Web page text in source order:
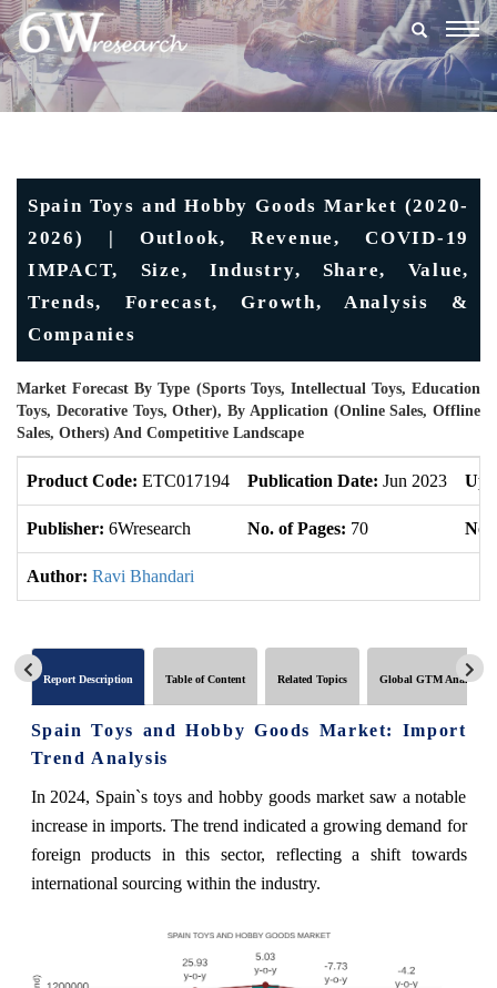
Spain Toys and Hobby Goods Market (2020-
2026) | Outlook, Revenue, COVID-19
IMPACT, Size, Industry, Share, Value,
Trends, Forecast, Growth, Analysis &
Companies
Market Forecast By Type (Sports Toys, Intellectual Toys, Education
Toys, Decorative Toys, Other), By Application (Online Sales, Offline
Sales, Others) And Competitive Landscape
Product Code: ETC017194 Publication Date: Jun 2023
Publisher: 6Wresearch No. of Pages: 70 No.
Author: Ravi Bhandari
Report Description Table of Content Related Topics Global GTM Analytics
Spain Toys and Hobby Goods Market: Import
Trend Analysis
In 2024, Spain`s toys and hobby goods market saw a notable
increase in imports. The trend indicated a growing demand for
foreign products in this sector, reflecting a shift towards
international sourcing within the industry.